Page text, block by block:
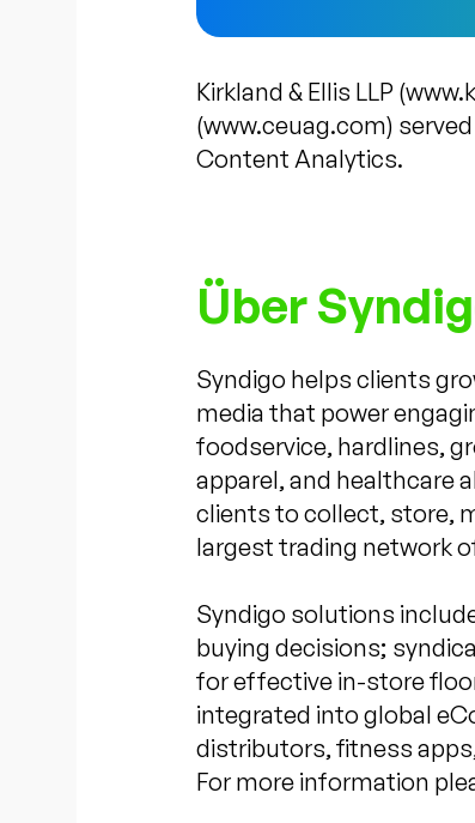
Kirkland & Ellis LLP
(www.ceuag.com)
Content Analytics.
Über
Syndigo helps clients
media that power
foodservice, hardlines,
apparel, and healthcare
clients to collect, store,
largest trading network
Syndigo solutions
buying decisions;
for effective in-store
integrated into global
distributors, fitness
For more information